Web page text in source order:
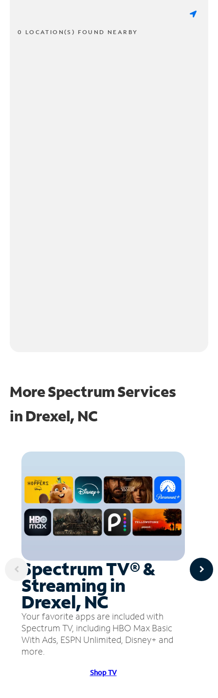
0 LOCATION(S) FOUND NEARBY
More Spectrum Services
in Drexel, NC
Spectrum TV® &
Streaming in
Drexel, NC
Your favorite apps are included with
Spectrum TV, including HBO Max Basic
With Ads, ESPN Unlimited, Disney+ and
more.
Shop TV